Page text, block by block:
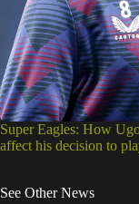
Super Eagles: How
affect his decision to
See Other News